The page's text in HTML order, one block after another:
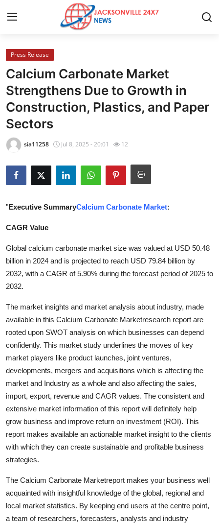
Home
Contact
Press Release
Privacy Policy
News Network
Submit Press Release
Health
Advertise with US
Crypto
Business
Tech
Real Estate
General
Top 10
Support Number
Press Release
Calcium Carbonate Market
Strengthens Due to Growth in
Construction, Plastics, and Paper
Sectors
sia11258 Jul 8, 2025 - 20:01 12
"Executive SummaryCalcium Carbonate Market:
CAGR Value
Global calcium carbonate market size was valued at USD 50.48
billion in 2024 and is projected to reach USD 79.84 billion by
2032, with a CAGR of 5.90% during the forecast period of 2025 to
2032.
The market insights and market analysis about industry, made
available in this Calcium Carbonate Marketresearch report are
rooted upon SWOT analysis on which businesses can depend
confidently. This market study underlines the moves of key
market players like product launches, joint ventures,
developments, mergers and acquisitions which is affecting the
market and Industry as a whole and also affecting the sales,
import, export, revenue and CAGR values. The consistent and
extensive market information of this report will definitely help
grow business and improve return on investment (ROI). This
report makes available an actionable market insight to the clients
with which they can create sustainable and profitable business
strategies.
The Calcium Carbonate Marketreport makes your business well
acquainted with insightful knowledge of the global, regional and
local market statistics. By keeping end users at the centre point,
a team of researchers, forecasters, analysts and industry